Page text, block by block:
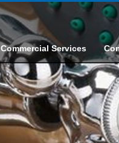
Commercial Services